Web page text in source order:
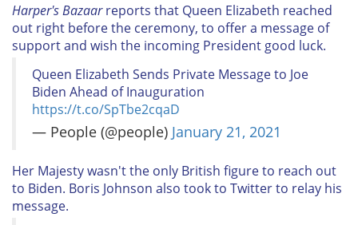
Harper's Bazaarreports that Queen Elizabeth reached
out right before the ceremony, to offer a message of
support and wish the incoming President good luck.
Queen Elizabeth Sends Private Message to Joe
Biden Ahead of Inauguration​
https://t.co/SpTbe2cqaD
— People (@people) January 21, 2021
Her Majesty wasn't the only British figure to reach out
to Biden. Boris Johnson also took to Twitter to relay his
message.